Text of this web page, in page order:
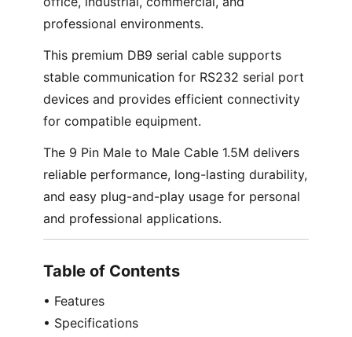
professional environments.
This premium DB9 serial cable supports
stable communication for RS232 serial port
devices and provides efficient connectivity
for compatible equipment.
The 9 Pin Male to Male Cable 1.5M delivers
reliable performance, long-lasting durability,
and easy plug-and-play usage for personal
and professional applications.
Table of Contents
• Features
• Specifications